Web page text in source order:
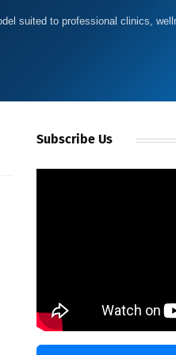
suited to professional clinics,
Subscribe Us